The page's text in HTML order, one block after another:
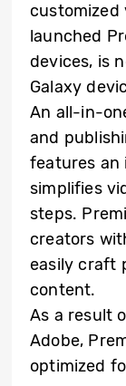
customized
launched
devices, is
Galaxy
An all-in-
and
features
simplifies
steps.
creators
easily craft
content.
As a result
Adobe,
optimized